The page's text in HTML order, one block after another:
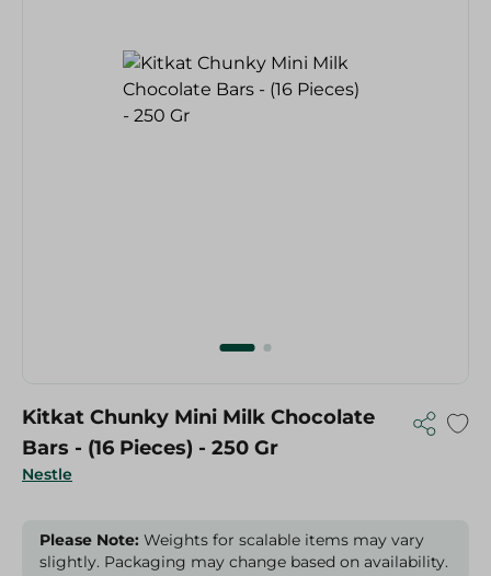
Nestle
Kitkat Chunky Mini Milk Chocolate
Bars - (16 Pieces) - 250 Gr
Please Note: Weights for scalable items may vary
slightly. Packaging may change based on availability.